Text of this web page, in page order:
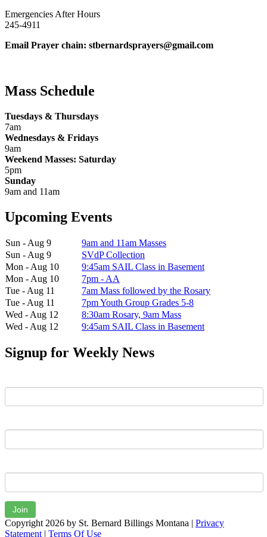
Emergencies After Hours
245-4911
Email Prayer chain: stbernardsprayers@gmail.com
Mass Schedule
Tuesdays & Thursdays
7am
Wednesdays & Fridays
9am
Weekend Masses: Saturday
5pm
Sunday
9am and 11am
Upcoming Events
Sun - Aug 9
9am and 11am Masses
Sun - Aug 9
SVdP Collection
Mon - Aug 10
9:45am SAIL Class in Basement
Mon - Aug 10
7pm - AA
Tue - Aug 11
7am Mass followed by the Rosary
Tue - Aug 11
7pm Youth Group Grades 5-8
Wed - Aug 12
8:30am Rosary, 9am Mass
Wed - Aug 12
9:45am SAIL Class in Basement
Signup for Weekly News
Join
Copyright 2026 by St. Bernard Billings Montana | Privacy
Statement | Terms Of Use